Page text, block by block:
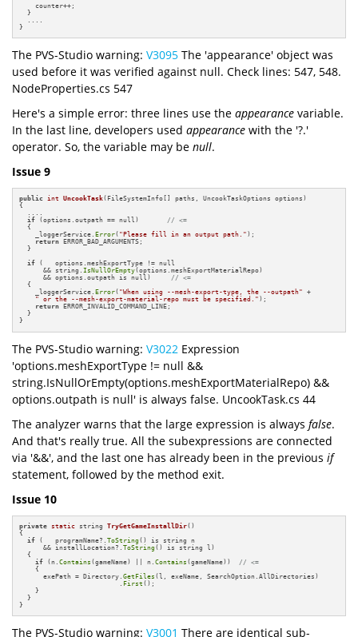
    counter++;
  }
}
The PVS-Studio warning: V3095 The 'appearance' object was
used before it was verified against null. Check lines: 547, 548.
NodeProperties.cs 547
Here's a simple error: three lines use the appearance variable.
In the last line, developers used appearance with the '?.'
operator. So, the variable may be null.
Issue 9
public int UncookTask(FileSystemInfo[] paths, UncookTaskOptions options)
{
  ....
if (options.outpath == null) // <=
  {
    _loggerService.
Error( "Please fill in an output path." );
return ERROR_BAD_ARGUMENTS;
  }
if (   options.meshExportType != null
      && string.
IsNullOrEmpty(options.meshExportMaterialRepo)
      && options.outpath is null)
// <=
  {
    _loggerService.
Error( "When using --mesh-export-type, the --outpath" +
" or the --mesh-export-material-repo must be specified." );
return ERROR_INVALID_COMMAND_LINE;
  }
}
The PVS-Studio warning: V3022 Expression
'options.meshExportType != null &&
string.IsNullOrEmpty(options.meshExportMaterialRepo) &&
options.outpath is null' is always false. UncookTask.cs 44
The analyzer warns that the large expression is always false.
And that's really true. All the subexpressions are connected
via '&&', and the last one has already been in the previous if
statement, followed by the method exit.
Issue 10
private static string TryGetGameInstallDir()
{
if (   programName?.ToString () is string n
      && installLocation?.
ToString () is string l)
  {
if (n.Contains (gameName) || n.Contains (gameName)) // <=
    {
      exePath = Directory.
GetFiles (l, exeName, SearchOption.AllDirectories)
                         .
First ();
    }
  }
}
The PVS-Studio warning: V3001 There are identical sub-